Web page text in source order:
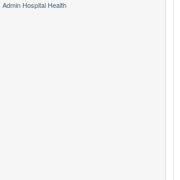
Admin Hospital Health